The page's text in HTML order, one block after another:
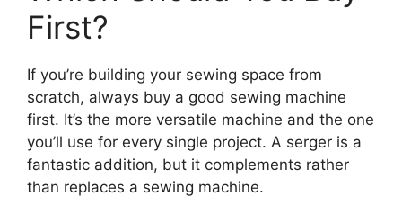
First?
If you’re building your sewing space from
scratch, always buy a good sewing machine
first. It’s the more versatile machine and the one
you’ll use for every single project. A serger is a
fantastic addition, but it complements rather
than replaces a sewing machine.